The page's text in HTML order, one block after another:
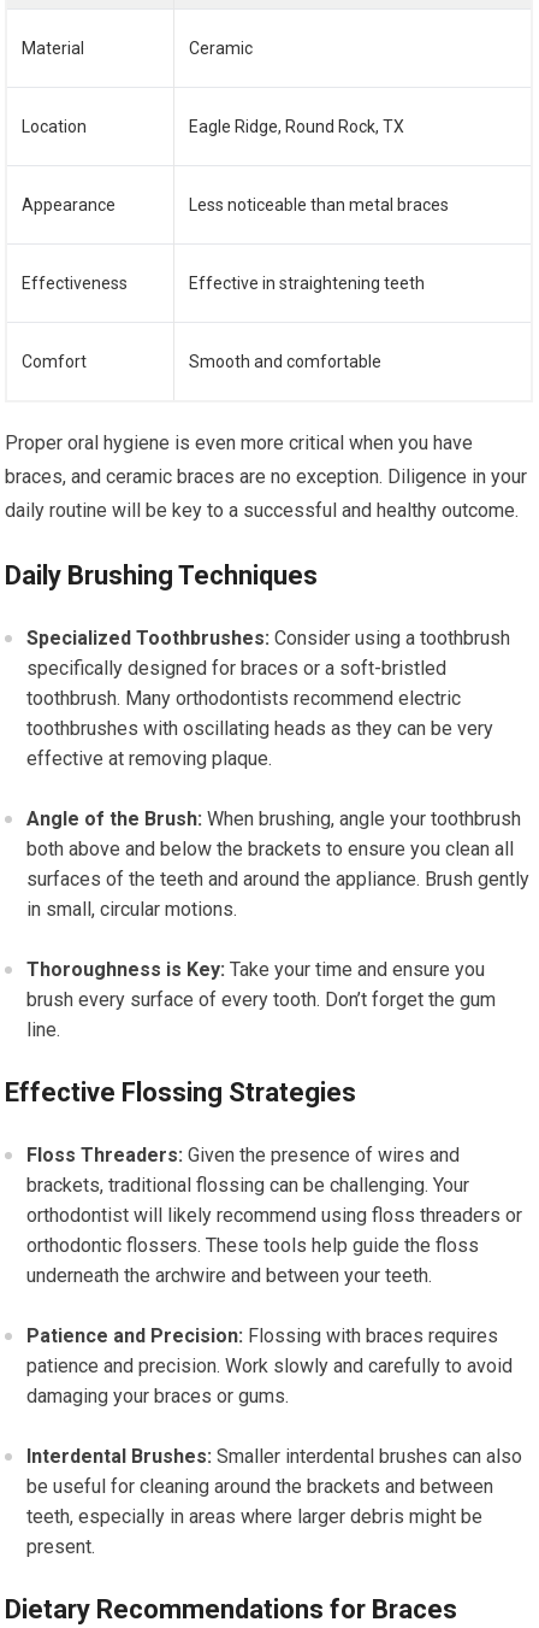
Material Ceramic
Location Eagle Ridge, Round Rock, TX
Appearance Less noticeable than metal braces
Effectiveness Effective in straightening teeth
Comfort Smooth and comfortable
Proper oral hygiene is even more critical when you have
braces, and ceramic braces are no exception. Diligence in your
daily routine will be key to a successful and healthy outcome.
Daily Brushing Techniques
Specialized Toothbrushes: Consider using a toothbrush
specifically designed for braces or a soft-bristled
toothbrush. Many orthodontists recommend electric
toothbrushes with oscillating heads as they can be very
effective at removing plaque.
Angle of the Brush: When brushing, angle your toothbrush
both above and below the brackets to ensure you clean all
surfaces of the teeth and around the appliance. Brush gently
in small, circular motions.
Thoroughness is Key: Take your time and ensure you
brush every surface of every tooth. Don’t forget the gum
line.
Effective Flossing Strategies
Floss Threaders: Given the presence of wires and
brackets, traditional flossing can be challenging. Your
orthodontist will likely recommend using floss threaders or
orthodontic flossers. These tools help guide the floss
underneath the archwire and between your teeth.
Patience and Precision: Flossing with braces requires
patience and precision. Work slowly and carefully to avoid
damaging your braces or gums.
Interdental Brushes: Smaller interdental brushes can also
be useful for cleaning around the brackets and between
teeth, especially in areas where larger debris might be
present.
Dietary Recommendations for Braces